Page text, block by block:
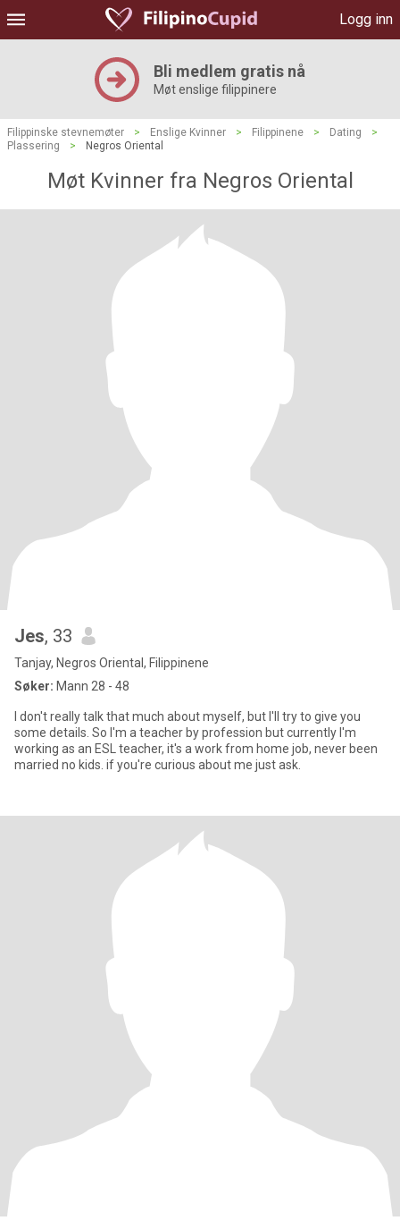
Logg inn
Bli medlem gratis nå
Møt enslige filippinere
Filippinske stevnemøter > Enslige Kvinner > Filippinene > Dating
>
Plassering
> Negros Oriental
Møt Kvinner fra Negros Oriental
Jes, 33
Tanjay, Negros Oriental, Filippinene
Søker: Mann 28 - 48
I don't really talk that much about myself, but I'll try to give you
some details. So I'm a teacher by profession but currently I'm
working as an ESL teacher, it's a work from home job, never been
married no kids. if you're curious about me just ask.